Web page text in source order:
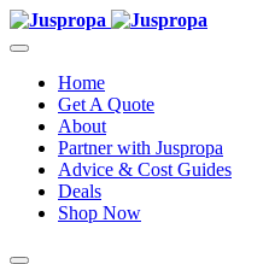
Home
Get A Quote
About
Partner with Juspropa
Advice & Cost Guides
Deals
Shop Now